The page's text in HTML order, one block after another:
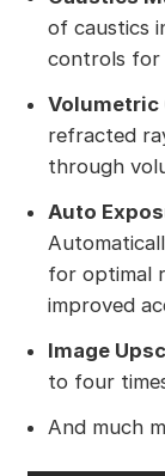
of caustics
controls for
Volumetric
refracted
through
Auto
for optimal
improved
Image
to four
And much